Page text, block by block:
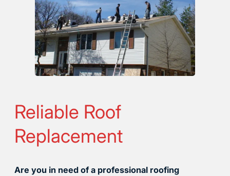
Reliable Roof
Replacement
Are you in need of a professional roofing